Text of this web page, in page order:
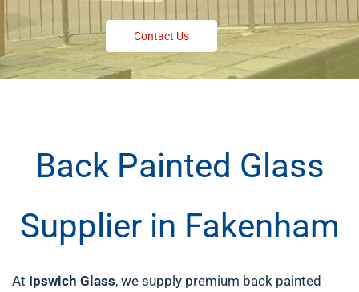
Contact Us
Back Painted Glass
Supplier in Fakenham
At Ipswich Glass, we supply premium back painted